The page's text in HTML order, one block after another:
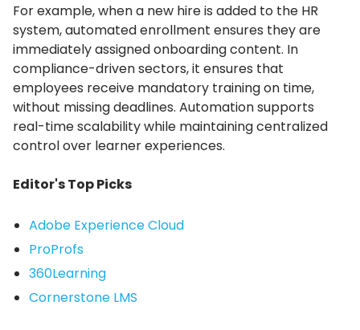
For example, when a new hire is added to the HR
system, automated enrollment ensures they are
immediately assigned onboarding content. In
compliance-driven sectors, it ensures that
employees receive mandatory training on time,
without missing deadlines. Automation supports
real-time scalability while maintaining centralized
control over learner experiences.
Editor's Top Picks
Adobe Experience Cloud
ProProfs
360Learning
Cornerstone LMS